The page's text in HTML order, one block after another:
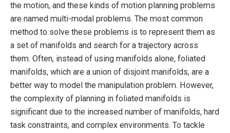
the motion, and these kinds of motion planning problems
are named multi-modal problems. The most common
method to solve these problems is to represent them as
a set of manifolds and search for a trajectory across
them. Often, instead of using manifolds alone, foliated
manifolds, which are a union of disjoint manifolds, are a
better way to model the manipulation problem. However,
the complexity of planning in foliated manifolds is
significant due to the increased number of manifolds, hard
task constraints, and complex environments. To tackle